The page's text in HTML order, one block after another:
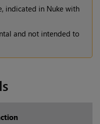
indicated in Nuke with
and not intended to